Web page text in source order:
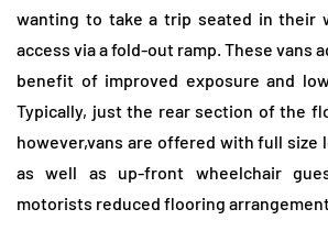
wanting to take a trip seated in their
access via a fold-out ramp. These vans
benefit of improved exposure and
Typically, just the rear section of the
however,vans are offered with full size
as well as up-front wheelchair
motorists reduced flooring